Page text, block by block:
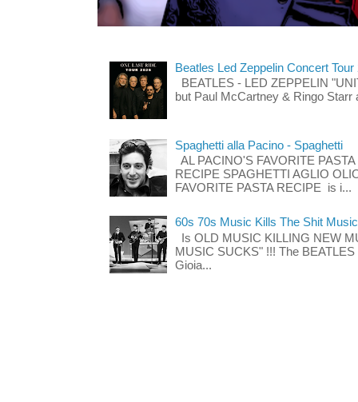
Beatles Led Zeppelin Concert Tour
BEATLES - LED ZEPPELIN
but Paul McCartney & Ringo
Spaghetti alla Pacino - Spaghetti
AL PACINO'S FAVORITE
RECIPE SPAGHETTI AGLIO
FAVORITE PASTA RECIPE is i...
60s 70s Music Kills The Shit
Is OLD MUSIC KILLING NEW
MUSIC SUCKS" !!! The
Gioia...